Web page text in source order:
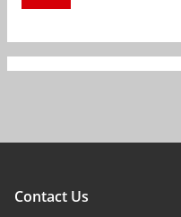
Contact Us